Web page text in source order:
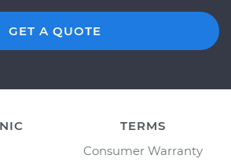
GET A QUOTE
TERMS
Consumer Warranty